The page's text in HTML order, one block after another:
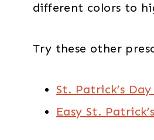
different colors to
Try these other
St. Patrick’s
Easy St.